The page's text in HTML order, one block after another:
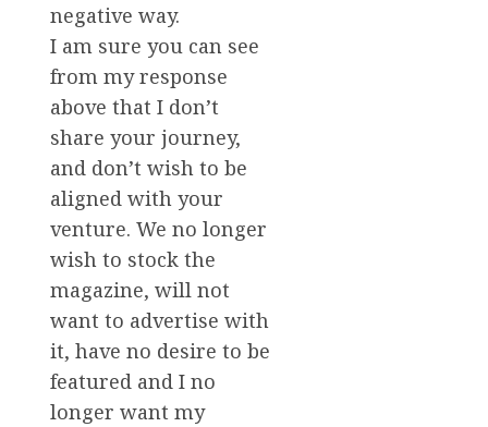
negative way.
I am sure you can see
from my response
above that I don’t
share your journey,
and don’t wish to be
aligned with your
venture. We no longer
wish to stock the
magazine, will not
want to advertise with
it, have no desire to be
featured and I no
longer want my